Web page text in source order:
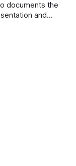
documents the
and
with